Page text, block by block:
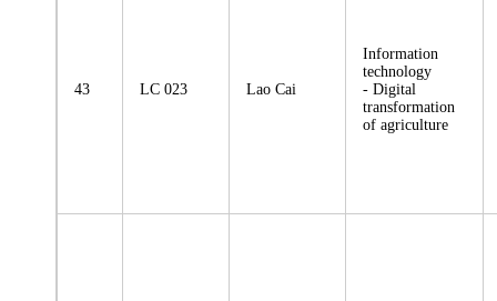
43 LC 023 Lao Cai
Information
technology
- Digital
transformation
of agriculture